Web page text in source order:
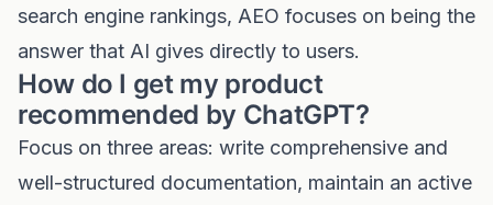
search engine rankings, AEO focuses on being the
answer that AI gives directly to users.
How do I get my product
recommended by ChatGPT?
Focus on three areas: write comprehensive and
well-structured documentation, maintain an active